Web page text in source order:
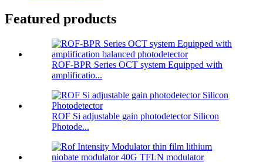
Featured products
ROF-BPR Series OCT system Equipped with
amplificatio...
ROF Si adjustable gain photodetector Silicon
Photode...